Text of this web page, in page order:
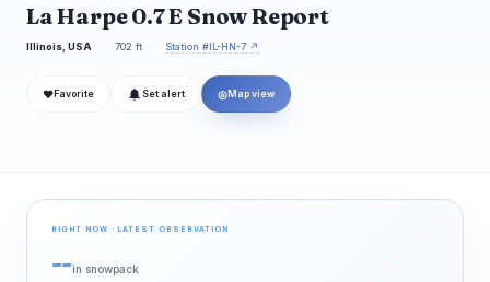
La Harpe 0.7 E Snow Report
Illinois, USA 702 ft Station #IL-HN-7 ↗
❤ Favorite Set alert ◎ Map view
RIGHT NOW · LATEST OBSERVATION
--in snowpack